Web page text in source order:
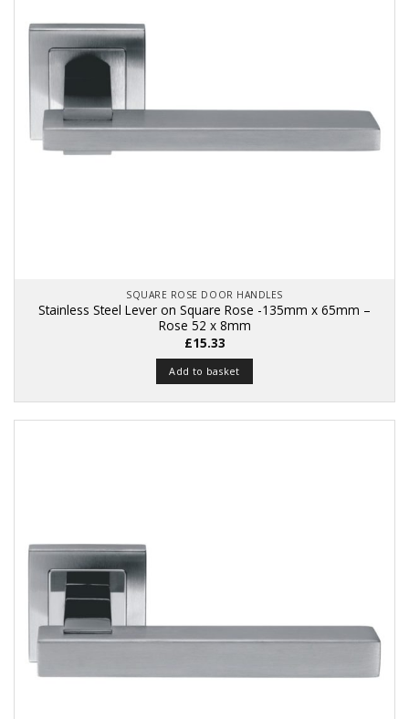
SQUARE ROSE DOOR HANDLES
Stainless Steel Lever on Square Rose -135mm x 65mm –
Rose 52 x 8mm
£15.33
Add to basket